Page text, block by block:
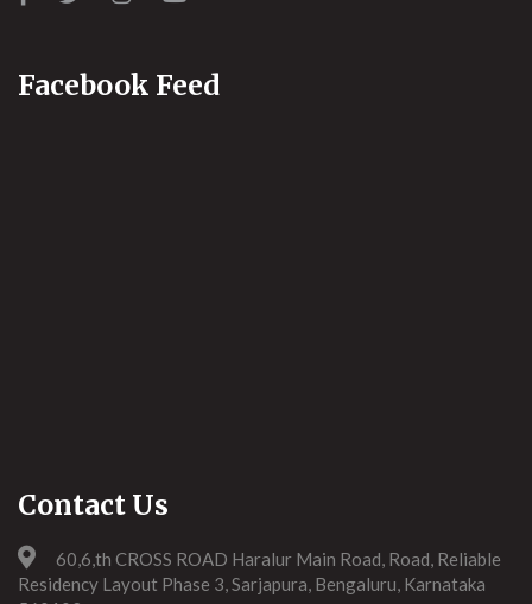
Facebook Feed
Contact Us
60,6,th CROSS ROAD Haralur Main Road, Road, Reliable
Residency Layout Phase 3, Sarjapura, Bengaluru, Karnataka